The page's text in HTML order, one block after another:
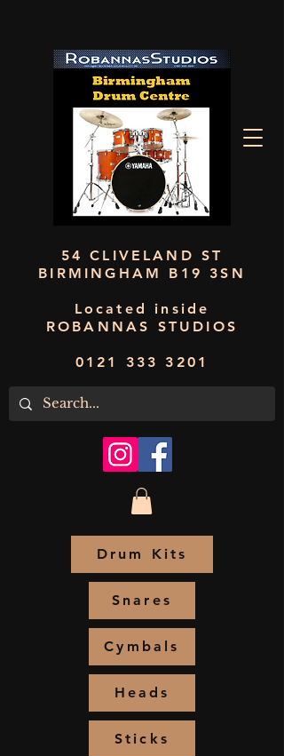
54 CLIVELAND ST
BIRMINGHAM B19 3SN
Located inside
ROBANNAS STUDIOS
0121 333 3201
Drum Kits
Snares
Cymbals
Heads
Sticks